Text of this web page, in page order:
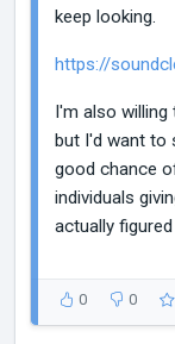
keep looking.
https://
I'm also
but I'd want to
good chance
individuals
actually
0 0